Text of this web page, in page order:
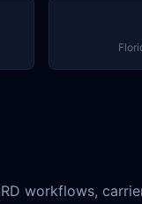
workflows,